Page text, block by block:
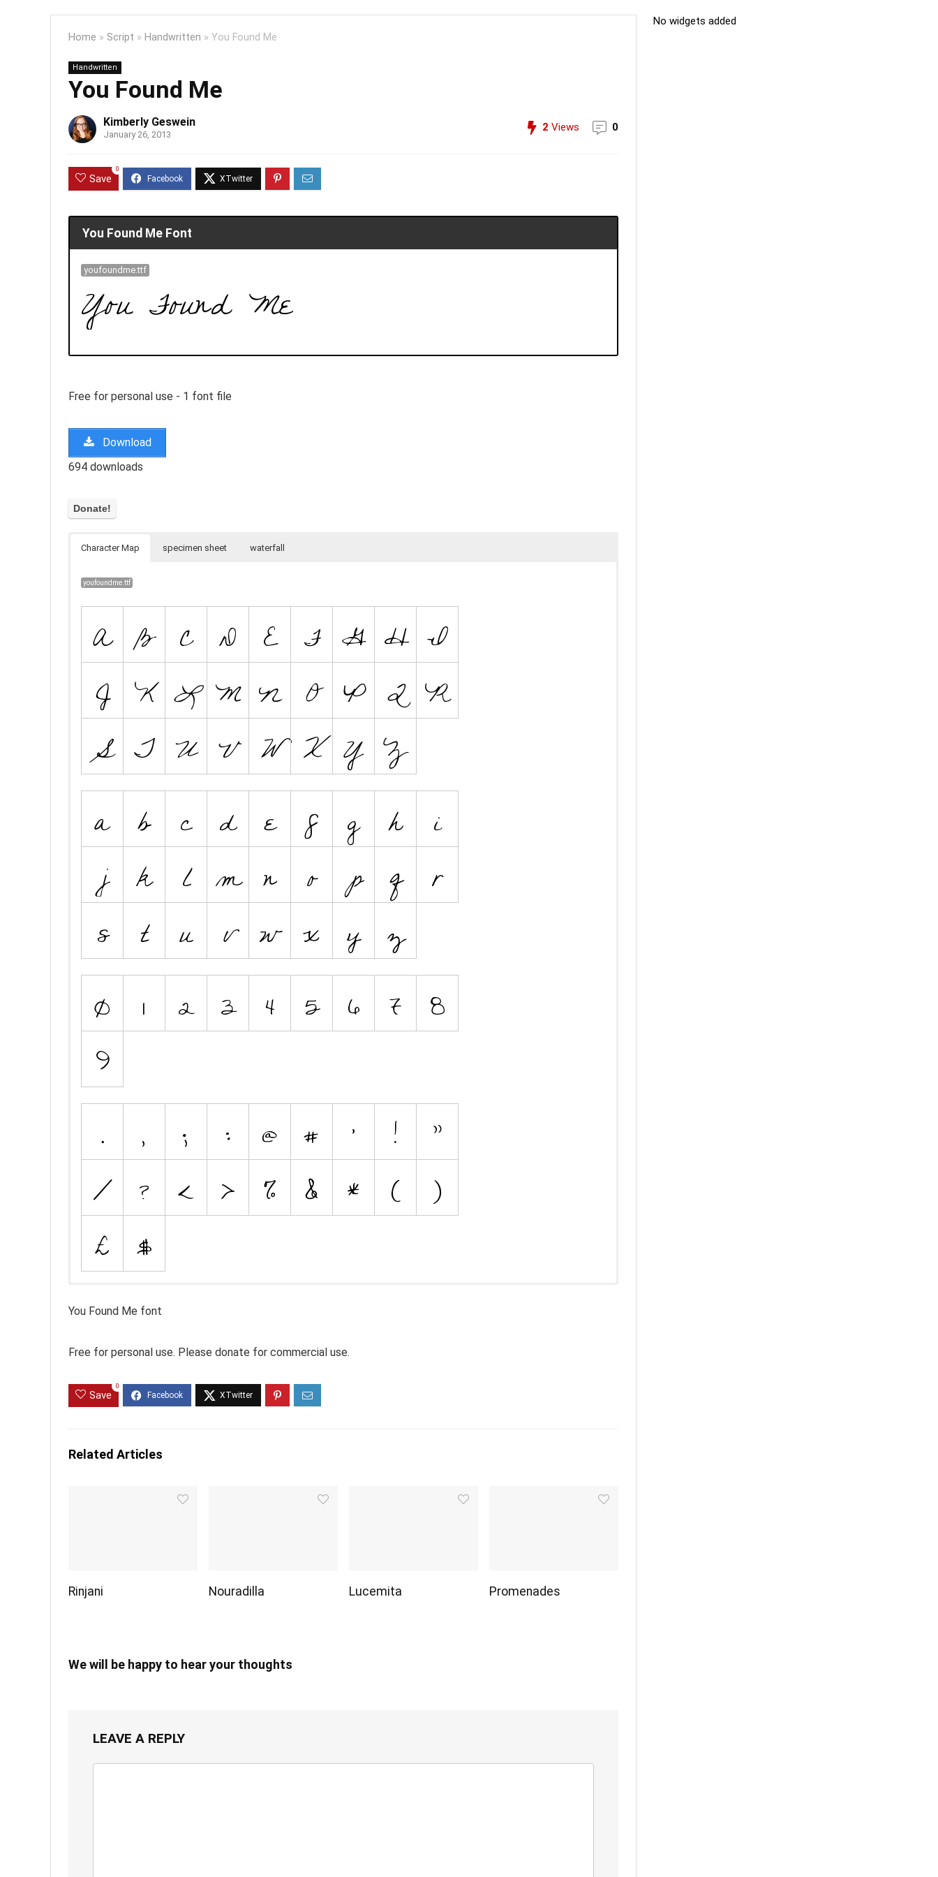
Home » Script » Handwritten » You Found Me
Handwritten
You Found Me
Kimberly Geswein
January 26, 2013
2 Views 0
Save
0
You Found Me Font
youfoundme.ttf
Free for personal use - 1 font file
Download
694 downloads
Character Map specimen sheet waterfall
youfoundme.ttf
You Found Me font
Free for personal use. Please donate for commercial use.
Save
0
Related Articles
Rinjani Nouradilla Lucemita Promenades
We will be happy to hear your thoughts
LEAVE A REPLY
No widgets added